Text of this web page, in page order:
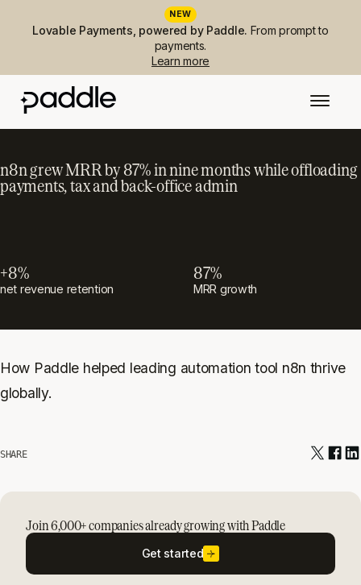
NEW
Lovable Payments, powered by Paddle. From prompt to
payments.
Learn more
n8n grew MRR by 87% in nine months while offloading
payments, tax and back-office admin
+8%
net revenue retention
87%
MRR growth
How Paddle helped leading automation tool n8n thrive
globally.
SHARE
Join 6,000+ companies already growing with Paddle
Get started